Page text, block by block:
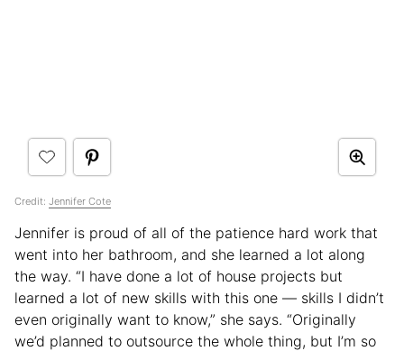
Credit: Jennifer Cote
Jennifer is proud of all of the patience hard work that
went into her bathroom, and she learned a lot along
the way. “I have done a lot of house projects but
learned a lot of new skills with this one — skills I didn’t
even originally want to know,” she says. “Originally
we’d planned to outsource the whole thing, but I’m so